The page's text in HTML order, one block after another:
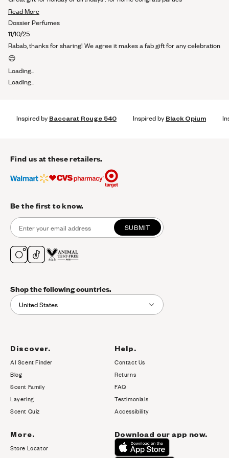
of
5
Read MoreRead
more
this
Dossier Perfumes
11/10/25
Rabab, thanks for sharing! We agree it makes a fab gift for any celebration
😊
Loading...
Loading...
Inspired byBaccarat Rouge 540 Inspired byBlack Opium
Find us at these retailers.
Be the first to know.
SUBMIT
Shop the following countries.
United States
Discover.
AI Scent Finder
Blog(opens in new tab)
Scent Family
Layering
Scent Quiz
Help.
Contact Us
Returns
FAQ
Testimonials
Accessibility
More.
Store Locator
Download our app now.